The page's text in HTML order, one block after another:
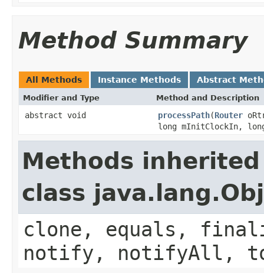
Method Summary
All Methods Instance Methods Abstract
Modifier and Type Method and Description
abstract void processPath(Router
long mInitClockIn,
Methods
class
clone, equals,
notify, notifyAll,